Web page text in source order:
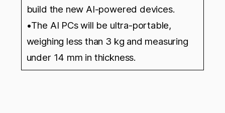
build the new AI-powered devices.
•The AI PCs will be ultra-portable,
weighing less than 3 kg and measuring
under 14 mm in thickness.